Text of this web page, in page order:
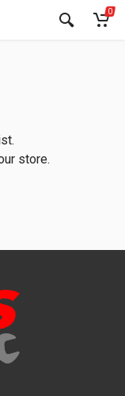
0
store.